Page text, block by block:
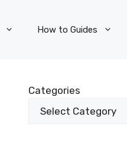
How to Guides
Categories